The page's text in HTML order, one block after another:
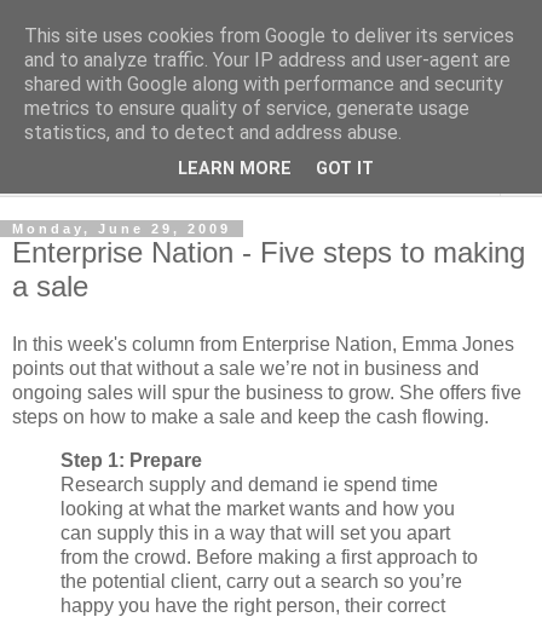
Shedworking
A lifestyle guide for shedworkers since 2006
Monday, June 29, 2009
Enterprise Nation - Five steps to making
a sale
In this week's column from Enterprise Nation, Emma Jones
points out that without a sale we’re not in business and
ongoing sales will spur the business to grow. She offers five
steps on how to make a sale and keep the cash flowing.
Step 1: Prepare
Research supply and demand ie spend time
looking at what the market wants and how you
can supply this in a way that will set you apart
from the crowd. Before making a first approach to
the potential client, carry out a search so you’re
happy you have the right person, their correct
This site uses cookies from Google to deliver its services
and to analyze traffic. Your IP address and user-agent are
shared with Google along with performance and security
metrics to ensure quality of service, generate usage
statistics, and to detect and address abuse.
LEARN MORE GOT IT